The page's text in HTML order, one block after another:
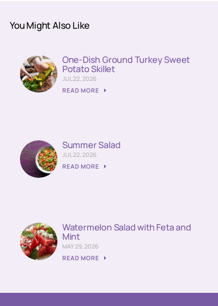
You Might Also Like
One-Dish Ground Turkey Sweet
Potato Skillet
JUL 22, 2026
READ MORE
Summer Salad
JUL 22, 2026
READ MORE
Watermelon Salad with Feta and
Mint
MAY 29, 2026
READ MORE